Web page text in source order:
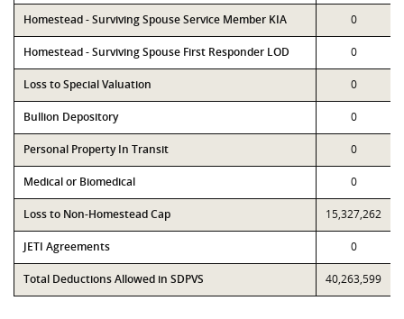
Homestead - Surviving Spouse Service Member KIA 0
Homestead - Surviving Spouse First Responder LOD 0
Loss to Special Valuation 0
Bullion Depository 0
Personal Property In Transit 0
Medical or Biomedical 0
Loss to Non-Homestead Cap 15,327,262
JETI Agreements 0
Total Deductions Allowed in SDPVS 40,263,599